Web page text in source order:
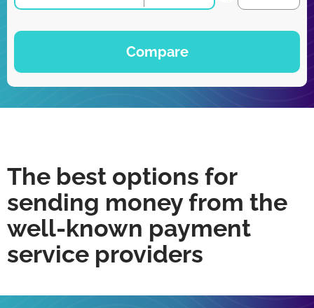
Compare
The best options for
sending money from the
well-known payment
service providers